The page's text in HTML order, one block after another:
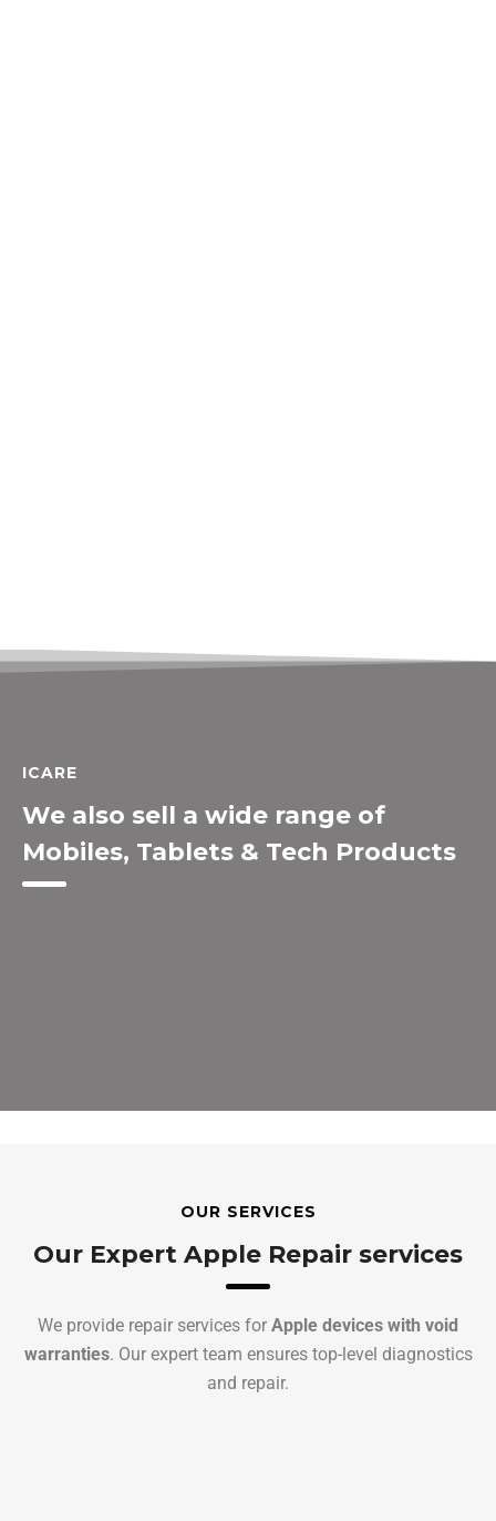
ICARE
We also sell a wide range of
Mobiles, Tablets & Tech Products
OUR SERVICES
Our Expert Apple Repair services
We provide repair services for Apple devices with void
warranties. Our expert team ensures top-level diagnostics
and repair.